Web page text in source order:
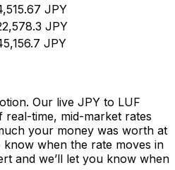
JPY
JPY
JPY
Our live JPY to LUF
time, mid-market rates
your money was worth at
when the rate moves in
and we’ll let you know when